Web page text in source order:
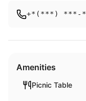
+*(***) ***-
Amenities
Picnic Table